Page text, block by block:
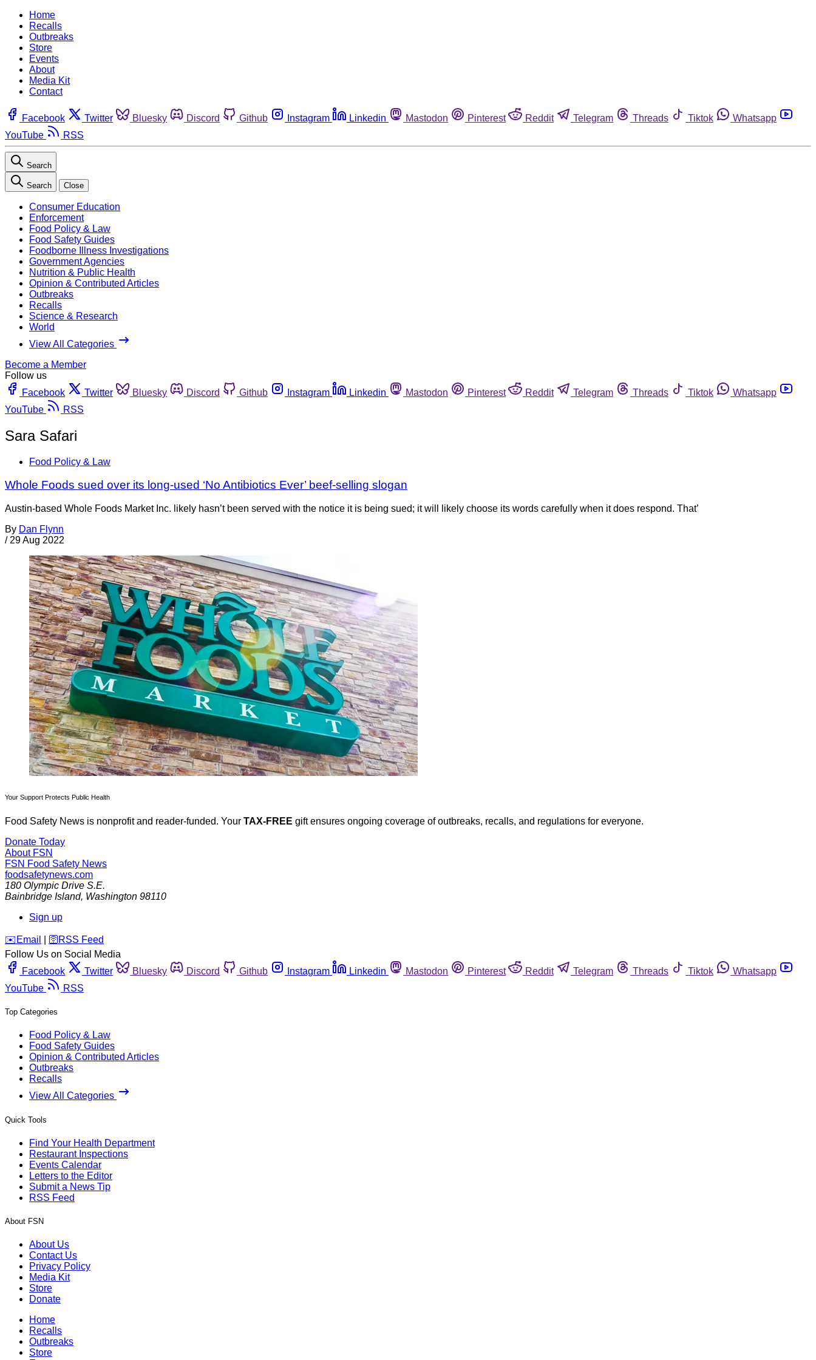
Home
Recalls
Outbreaks
Store
Events
About
Media Kit
Contact
Facebook Twitter Bluesky Discord Github Instagram Linkedin Mastodon Pinterest Reddit Telegram Threads Tiktok
Whatsapp
YouTube
RSS
Search
Search Close
Consumer Education
Enforcement
Food Policy & Law
Food Safety Guides
Foodborne Illness Investigations
Government Agencies
Nutrition & Public Health
Opinion & Contributed Articles
Outbreaks
Recalls
Science & Research
World
View All Categories
Become a Member
Follow us
Facebook
Twitter Bluesky Discord Github Instagram Linkedin Mastodon Pinterest Reddit Telegram Threads Tiktok
Whatsapp
YouTube
RSS
Sara Safari
Food Policy & Law
Whole Foods sued over its long-used ‘No Antibiotics Ever’ beef-selling slogan
Austin-based Whole Foods Market Inc. likely hasn’t been served with the notice it is being sued; it will likely choose its words carefully when it does respond. That’
By Dan Flynn
/ 29 Aug 2022
Your Support Protects Public Health
Food Safety News is nonprofit and reader-funded. Your TAX-FREE gift ensures ongoing coverage of outbreaks, recalls, and regulations for everyone.
Donate Today
About FSN
FSN Food Safety News
foodsafetynews.com
180 Olympic Drive S.E.
Bainbridge Island, Washington 98110
Sign up
️✉️ Email 🛜 RSS Feed
Follow Us on Social Media
Facebook
Twitter Bluesky Discord Github Instagram Linkedin Mastodon Pinterest Reddit Telegram Threads Tiktok
Whatsapp
YouTube
RSS
Top Categories
Food Policy & Law
Food Safety Guides
Opinion & Contributed Articles
Outbreaks
Recalls
View All Categories
Quick Tools
Find Your Health Department
Restaurant Inspections
Events Calendar
Letters to the Editor
Submit a News Tip
RSS Feed
About FSN
About Us
Contact Us
Privacy Policy
Media Kit
Store
Donate
Home
Recalls
Outbreaks
Store